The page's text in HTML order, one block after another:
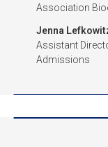
Association
Jenna
Assistant
Admissions